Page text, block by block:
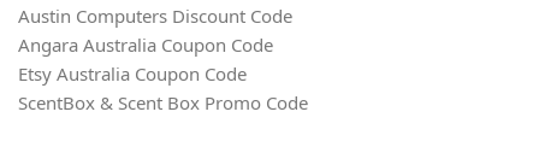
Austin Computers Discount Code
Angara Australia Coupon Code
Etsy Australia Coupon Code
ScentBox & Scent Box Promo Code